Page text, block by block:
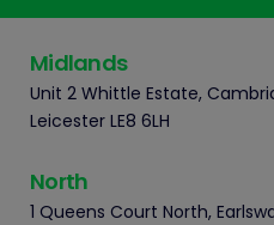
Midlands
Unit 2 Whittle Estate,
Leicester LE8 6LH
North
1 Queens Court North,